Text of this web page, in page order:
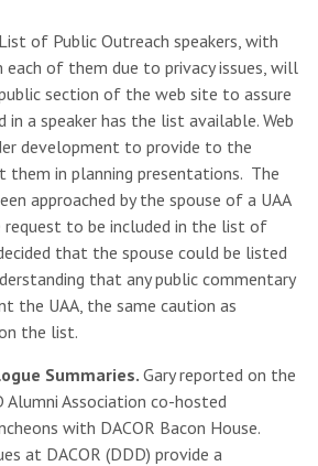
of Public Outreach speakers, with
each of them due to privacy issues, will
section of the web site to assure
in a speaker has the list available. Web
development to provide to the
them in planning presentations. The
approached by the spouse of a UAA
to be included in the list of
that the spouse could be listed
that any public commentary
the UAA, the same caution as
the list.
Summaries. Gary reported on the
Alumni Association co-hosted
with DACOR Bacon House.
at DACOR (DDD) provide a